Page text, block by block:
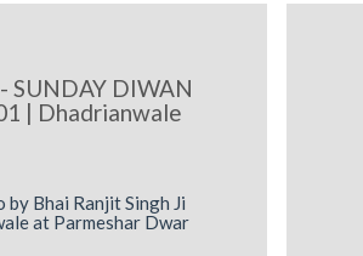
SUNDAY DIWAN
| Dhadrianwale
by Bhai Ranjit Singh Ji
at Parmeshar Dwar